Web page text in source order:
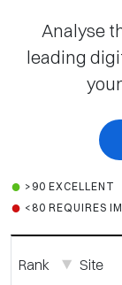
Analyse
leading
>90 EXCELLENT
<80 REQUIRES
Rank Site